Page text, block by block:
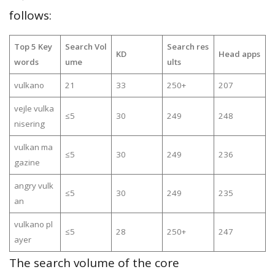
follows:
Top 5 Key
words
Search Vol
ume
KD
Search res
ults
Head apps
vulkano 21 33 250+ 207
vejle vulka
nisering
≤5 30 249 248
vulkan ma
gazine
≤5 30 249 236
angry vulk
an
≤5 30 249 235
vulkano pl
ayer
≤5 28 250+ 247
The search volume of the core